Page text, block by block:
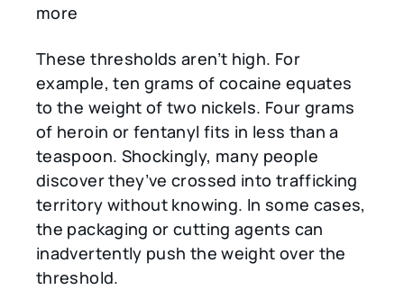
more
These thresholds aren’t high. For
example, ten grams of cocaine equates
to the weight of two nickels. Four grams
of heroin or fentanyl fits in less than a
teaspoon. Shockingly, many people
discover they’ve crossed into trafficking
territory without knowing. In some cases,
the packaging or cutting agents can
inadvertently push the weight over the
threshold.